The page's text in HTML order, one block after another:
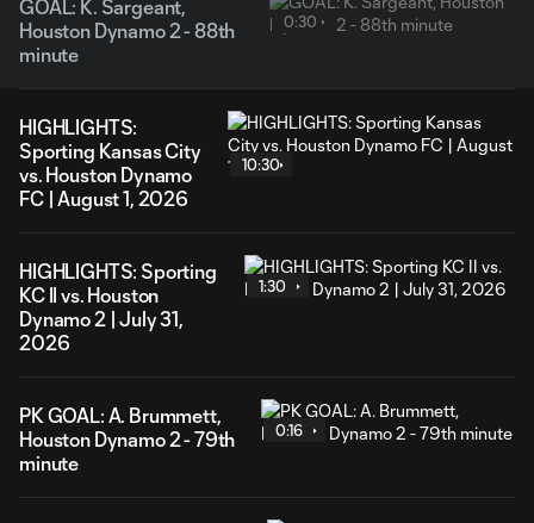
GOAL: K. Sargeant,
Houston Dynamo 2 - 88th
minute
0:30
HIGHLIGHTS:
Sporting Kansas City
vs. Houston Dynamo
FC | August 1, 2026
10:30
HIGHLIGHTS: Sporting
KC II vs. Houston
Dynamo 2 | July 31,
2026
1:30
PK GOAL: A. Brummett,
Houston Dynamo 2 - 79th
minute
0:16